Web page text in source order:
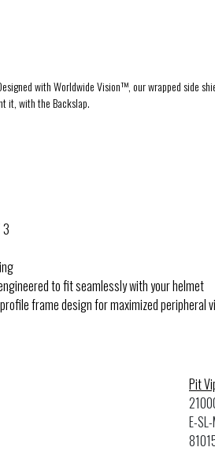
with Worldwide Vision™, our wrapped side
it, with the Backslap.
to fit seamlessly with your helmet
frame design for maximized peripheral
Pit
E-